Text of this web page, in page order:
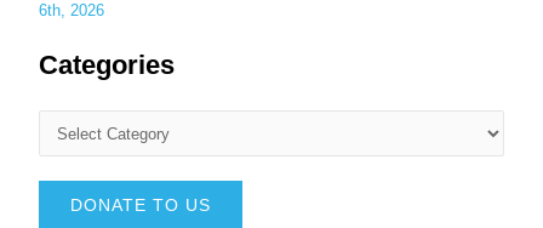
6th, 2026
Categories
DONATE TO US